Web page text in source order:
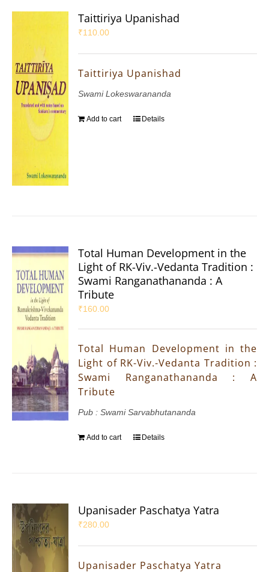
Taittiriya Upanishad
₹110.00
Taittiriya Upanishad
Swami Lokeswarananda
Add to cart Details
Total Human Development in the
Light of RK-Viv.-Vedanta Tradition :
Swami Ranganathananda : A
Tribute
₹160.00
Total Human Development in the
Light of RK-Viv.-Vedanta Tradition :
Swami Ranganathananda : A
Tribute
Pub : Swami Sarvabhutananda
Add to cart Details
Upanisader Paschatya Yatra
₹280.00
Upanisader Paschatya Yatra